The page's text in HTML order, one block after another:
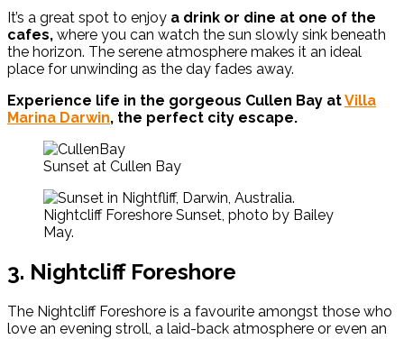
It’s a great spot to enjoy a drink or dine at one of the
cafes, where you can watch the sun slowly sink beneath
the horizon. The serene atmosphere makes it an ideal
place for unwinding as the day fades away.
Experience life in the gorgeous Cullen Bay atVilla
Marina Darwin, the perfect city escape.
Sunset at Cullen Bay
Nightcliff Foreshore Sunset, photo by Bailey
May.
3. Nightcliff Foreshore
The Nightcliff Foreshore is a favourite amongst those who
love an evening stroll, a laid-back atmosphere or even an